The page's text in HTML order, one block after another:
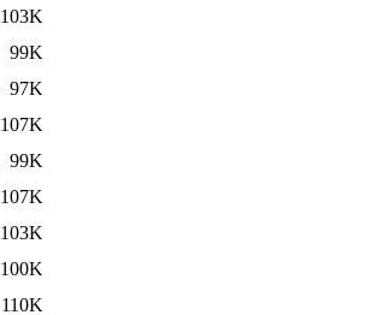
103K
99K
97K
107K
99K
107K
103K
100K
110K